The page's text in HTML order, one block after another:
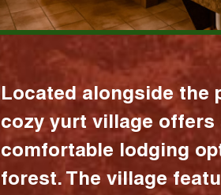
Located alongside the
cozy yurt village offers
comfortable lodging
forest. The village